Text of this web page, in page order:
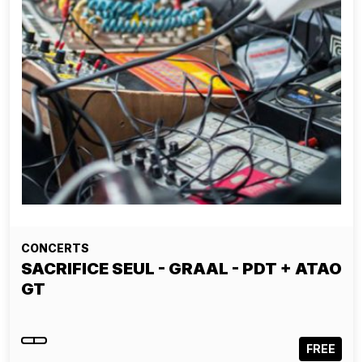
CONCERTS
SACRIFICE SEUL - GRAAL - PDT + ATAO
GT
FREE